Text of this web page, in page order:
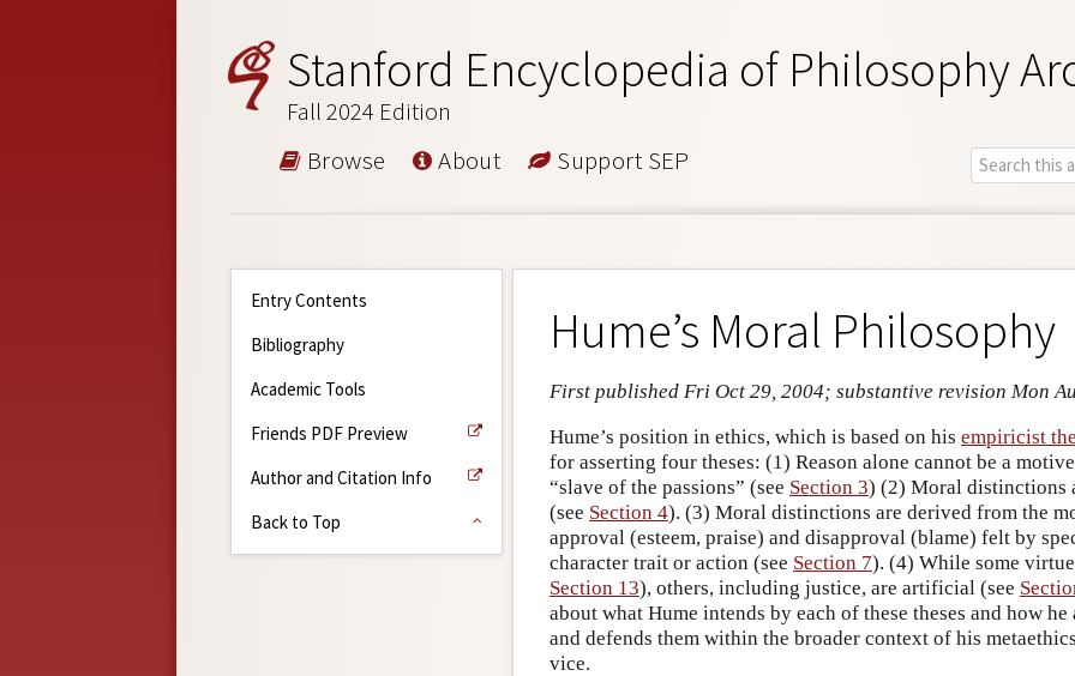
Stanford Encyclopedia of Philosophy
Fall 2024 Edition
Browse About Support SEP
Entry Contents
Bibliography
Academic Tools
Friends PDF Preview
Author and Citation Info
Back to Top
Hume’s Moral Philosophy
First published Fri Oct 29, 2004; substantive revision Mon
Hume’s position in ethics, which is based on his empiricist
for asserting four theses: (1) Reason alone cannot be a
“slave of the passions” (see Section 3) (2) Moral distinctions
(see Section 4). (3) Moral distinctions are derived from the
approval (esteem, praise) and disapproval (blame) felt by
character trait or action (see Section 7). (4) While some
Section 13), others, including justice, are artificial (see
about what Hume intends by each of these theses and how
and defends them within the broader context of his
vice.